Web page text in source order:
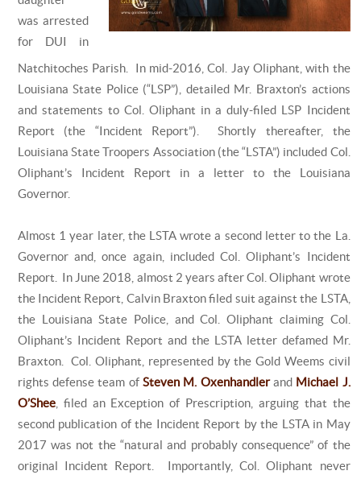
was arrested
for DUI in
Natchitoches Parish. In mid-2016, Col. Jay Oliphant, with the
Louisiana State Police (“LSP”), detailed Mr. Braxton’s actions
and statements to Col. Oliphant in a duly-filed LSP Incident
Report (the “Incident Report”). Shortly thereafter, the
Louisiana State Troopers Association (the “LSTA”) included Col.
Oliphant’s Incident Report in a letter to the Louisiana
Governor.
Almost 1 year later, the LSTA wrote a second letter to the La.
Governor and, once again, included Col. Oliphant’s Incident
Report. In June 2018, almost 2 years after Col. Oliphant wrote
the Incident Report, Calvin Braxton filed suit against the LSTA,
the Louisiana State Police, and Col. Oliphant claiming Col.
Oliphant’s Incident Report and the LSTA letter defamed Mr.
Braxton. Col. Oliphant, represented by the Gold Weems civil
rights defense team ofSteven M. Oxenhandlerand Michael J.
O’Shee, filed an Exception of Prescription, arguing that the
second publication of the Incident Report by the LSTA in May
2017 was not the “natural and probably consequence” of the
original Incident Report. Importantly, Col. Oliphant never